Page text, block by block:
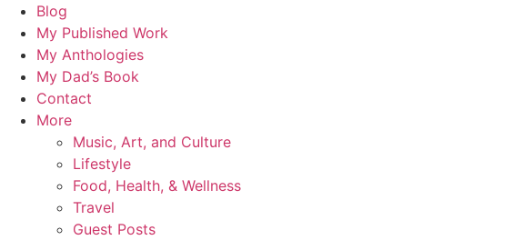
Blog
My Published Work
My Anthologies
My Dad’s Book
Contact
More
Music, Art, and Culture
Lifestyle
Food, Health, & Wellness
Travel
Guest Posts